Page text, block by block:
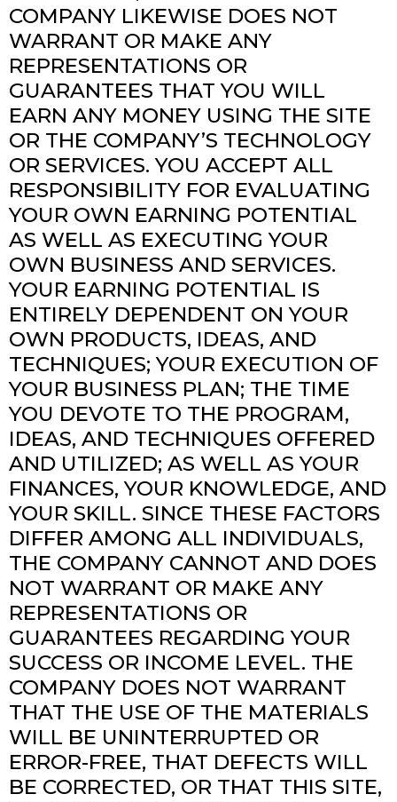
COMPANY LIKEWISE DOES NOT
WARRANT OR MAKE ANY
REPRESENTATIONS OR
GUARANTEES THAT YOU WILL
EARN ANY MONEY USING THE SITE
OR THE COMPANY’S TECHNOLOGY
OR SERVICES. YOU ACCEPT ALL
RESPONSIBILITY FOR EVALUATING
YOUR OWN EARNING POTENTIAL
AS WELL AS EXECUTING YOUR
OWN BUSINESS AND SERVICES.
YOUR EARNING POTENTIAL IS
ENTIRELY DEPENDENT ON YOUR
OWN PRODUCTS, IDEAS, AND
TECHNIQUES; YOUR EXECUTION OF
YOUR BUSINESS PLAN; THE TIME
YOU DEVOTE TO THE PROGRAM,
IDEAS, AND TECHNIQUES OFFERED
AND UTILIZED; AS WELL AS YOUR
FINANCES, YOUR KNOWLEDGE, AND
YOUR SKILL. SINCE THESE FACTORS
DIFFER AMONG ALL INDIVIDUALS,
THE COMPANY CANNOT AND DOES
NOT WARRANT OR MAKE ANY
REPRESENTATIONS OR
GUARANTEES REGARDING YOUR
SUCCESS OR INCOME LEVEL. THE
COMPANY DOES NOT WARRANT
THAT THE USE OF THE MATERIALS
WILL BE UNINTERRUPTED OR
ERROR-FREE, THAT DEFECTS WILL
BE CORRECTED, OR THAT THIS SITE,